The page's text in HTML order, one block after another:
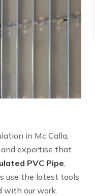
in Mc Calla,
and expertise that
PVC Pipe
use the latest tools
with our work.